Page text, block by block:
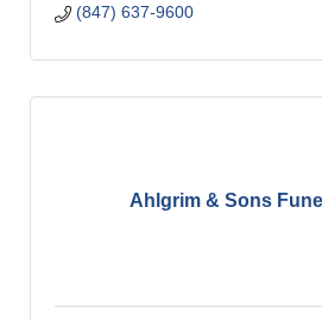
(847) 637-9600
Ahlgrim & Sons